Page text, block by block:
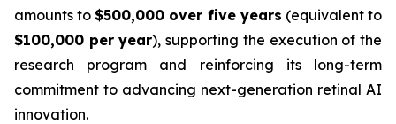
amounts to$500,000 over five years (equivalent to
$100,000 per year), supporting the execution of the
research program and reinforcing its long-term
commitment to advancing next-generation retinal AI
innovation.